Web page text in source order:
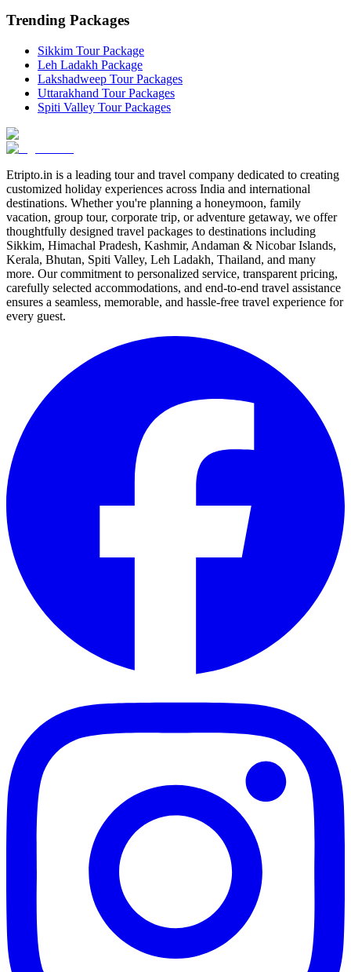
Trending Packages
Sikkim Tour Package
Leh Ladakh Package
Lakshadweep Tour Packages
Uttarakhand Tour Packages
Spiti Valley Tour Packages
Etripto.in is a leading tour and travel company dedicated to creating
customized holiday experiences across India and international
destinations. Whether you're planning a honeymoon, family
vacation, group tour, corporate trip, or adventure getaway, we offer
thoughtfully designed travel packages to destinations including
Sikkim, Himachal Pradesh, Kashmir, Andaman & Nicobar Islands,
Kerala, Bhutan, Spiti Valley, Leh Ladakh, Thailand, and many
more. Our commitment to personalized service, transparent pricing,
carefully selected accommodations, and end-to-end travel assistance
ensures a seamless, memorable, and hassle-free travel experience for
every guest.